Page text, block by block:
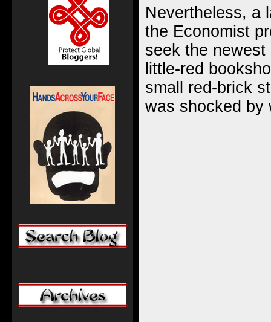
Nevertheless, a
the Economist
seek the
little-red
small red-brick
was shocked by